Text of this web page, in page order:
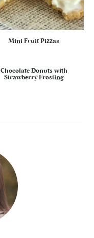
Mini Fruit Pizzas
Chocolate Donuts with
Strawberry Frosting